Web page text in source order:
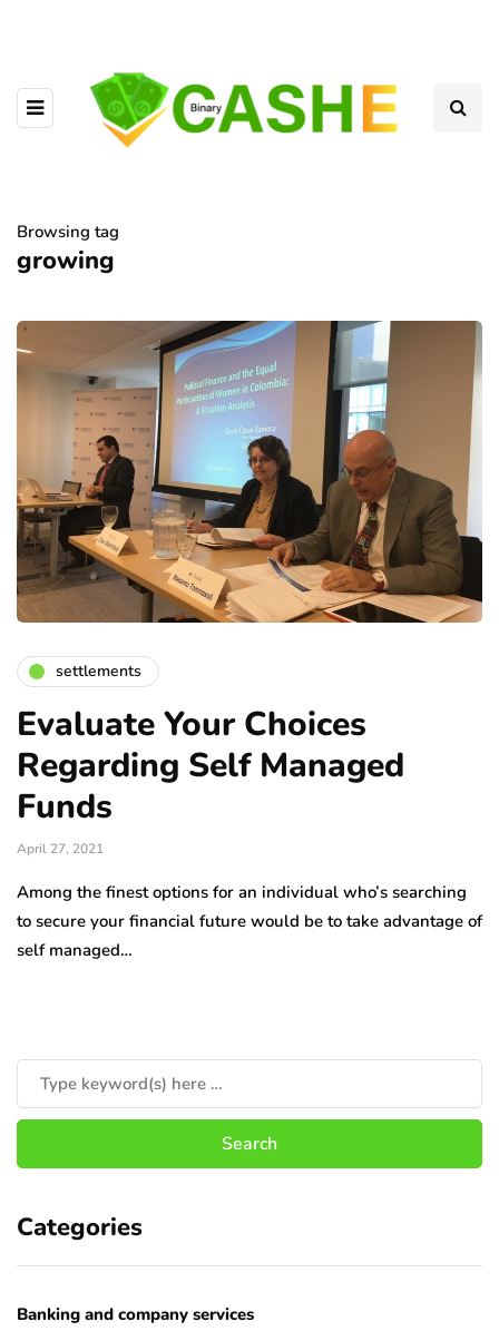
Browsing tag
growing
settlements
Evaluate Your Choices
Regarding Self Managed
Funds
April 27, 2021
Among the finest options for an individual who’s searching
to secure your financial future would be to take advantage of
self managed…
Categories
Banking and company services